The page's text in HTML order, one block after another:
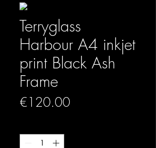
Terryglass
Harbour A4 inkjet
print Black Ash
Frame
€120.00Price